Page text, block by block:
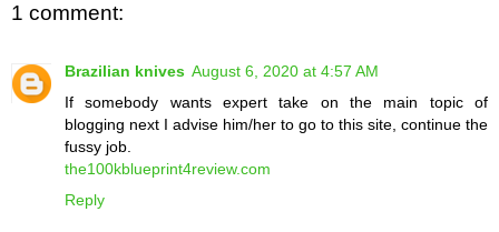
1 comment:
Brazilian knives August 6, 2020 at 4:57 AM
If somebody wants expert take on the main topic of
blogging next I advise him/her to go to this site, continue the
fussy job.
the100kblueprint4review.com
Reply